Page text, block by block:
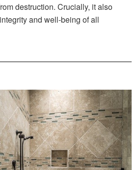
destruction. Crucially, it also
and well-being of all